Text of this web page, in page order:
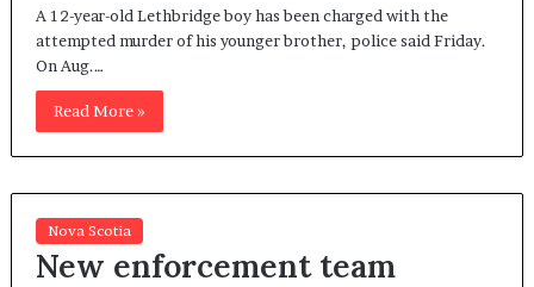
A 12-year-old Lethbridge boy has been charged with the
attempted murder of his younger brother, police said Friday.
On Aug.…
Read More »
Nova Scotia
New enforcement team